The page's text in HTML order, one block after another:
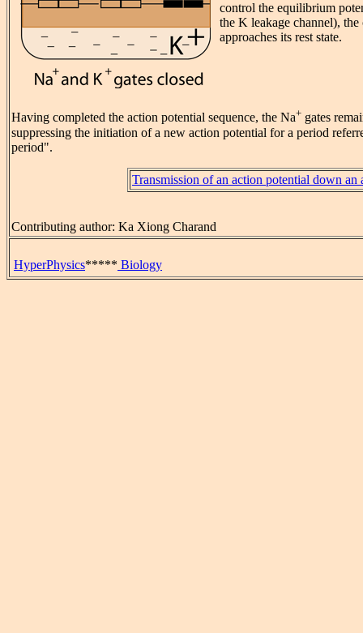
control the equilibrium
the K leakage channel),
approaches its rest state.
Having completed the action potential sequence, the Na+ gates
suppressing the initiation of a new action potential for a period
period".
Transmission of an action potential down an
Contributing author: Ka Xiong Charand
HyperPhysics***** Biology